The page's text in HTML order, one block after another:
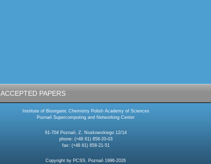
ACCEPTED PAPERS
Institute of Bioorganic Chemistry Polish Academy of Sciences
Poznań Supercomputing and Networking Center
61-704 Poznań, Z. Noskowskiego 12/14
phone: (+48 61) 858-20-03
fax: (+48 61) 858-21-51
Copyright by PCSS, Poznań 1996-2026